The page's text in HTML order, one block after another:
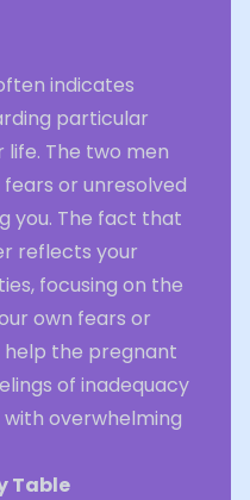
indicates
particular
life. The two men
or unresolved
you. The fact that
reflects your
focusing on the
own fears or
help the pregnant
of inadequacy
overwhelming
Table